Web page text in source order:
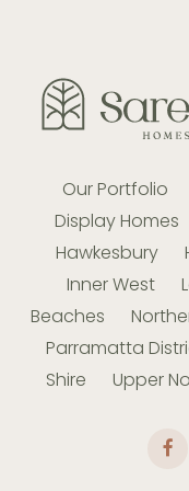
Our Portfolio
Display Homes
Hawkesbury
Inner West
Beaches
Parramatta
Shire
Upper